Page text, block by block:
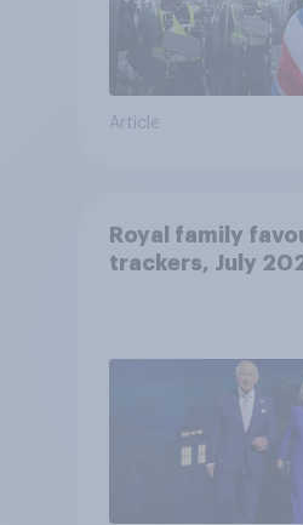
Article
Royal family
trackers, July